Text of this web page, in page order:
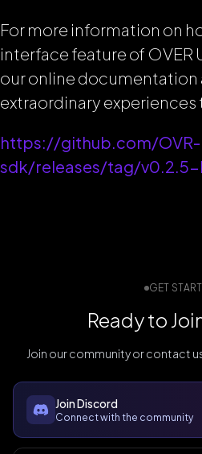
For more information on
interface feature of OVER
our online documentation
extraordinary experiences
https://github.com/
sdk/releases/tag/
GET
Ready to
Join our community or contact
Join Discord
Connect with the community